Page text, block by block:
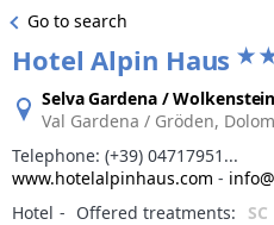
Go to search
Hotel Alpin Haus
Selva Gardena / Wolkenstein
Val Gardena / Gröden,
Telephone: (+39) 04717951...
www.hotelalpinhaus.com -
Hotel ‐ Offered treatments: SC